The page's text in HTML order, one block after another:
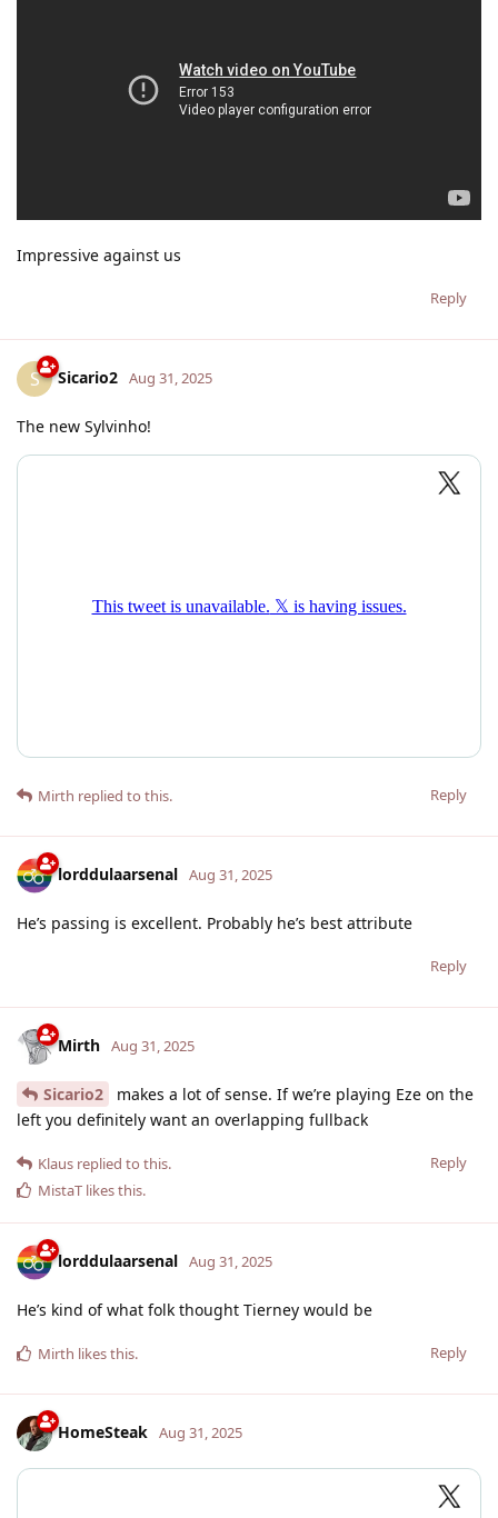
Impressive against us
Reply
S Sicario2 Aug 31, 2025
The new Sylvinho!
Reply
Mirth replied to this.
lorddulaarsenal Aug 31, 2025
He’s passing is excellent. Probably he’s best attribute
Reply
Mirth Aug 31, 2025
Sicario2
makes a lot of sense. If we’re playing Eze on the
left you definitely want an overlapping fullback
Reply
Klaus replied to this.
MistaT likes this.
lorddulaarsenal Aug 31, 2025
He’s kind of what folk thought Tierney would be
Reply
Mirth likes this.
HomeSteak Aug 31, 2025